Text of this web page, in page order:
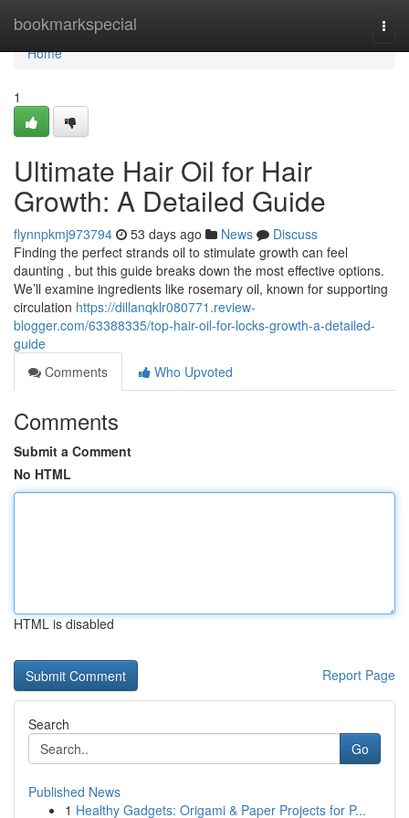
bookmarkspecial
Home
Home
1
Ultimate Hair Oil for Hair
Growth: A Detailed Guide
flynnpkmj973794 53 days ago News
Discuss
Finding the perfect strands oil to stimulate growth can feel
daunting , but this guide breaks down the most effective options.
We’ll examine ingredients like rosemary oil, known for supporting
circulation https://dillanqklr080771.review-
blogger.com/63388335/top-hair-oil-for-locks-growth-a-detailed-
guide
Comments
Who Upvoted
Comments
Submit a Comment
No HTML
HTML is disabled
Report Page
Search
Go
Published News
1 Healthy Gadgets: Origami & Paper Projects for P...